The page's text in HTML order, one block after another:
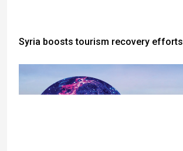
Syria boosts tourism recovery efforts